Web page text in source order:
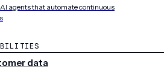
agents that automate continuous
data